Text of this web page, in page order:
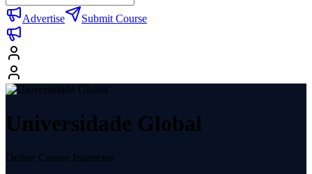
Advertise Submit Course
Universidade Global
Online Course Instructor